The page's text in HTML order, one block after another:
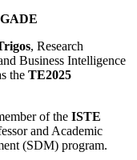
, Research
Business Intelligence
the TE2025
of the ISTE
and Academic
(SDM) program.